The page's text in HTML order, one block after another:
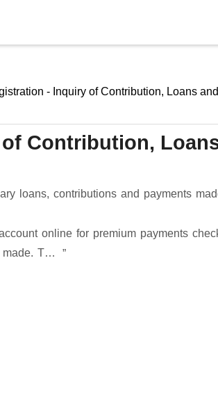
- Inquiry of Contribution, Loans and
Contribution,
loans, contributions and payments
online for premium payments
made. T…